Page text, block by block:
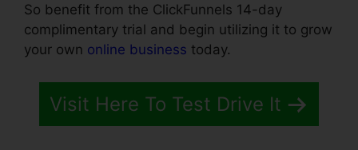
So benefit from the ClickFunnels 14-day
complimentary trial and begin utilizing it to grow
your own online business today.
Visit Here To Test Drive It